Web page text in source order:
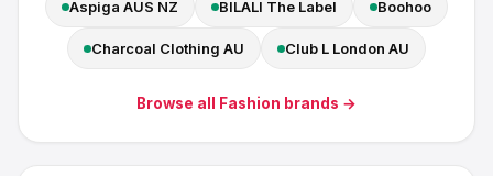
Aspiga AUS NZ BILALI The Label Boohoo
Charcoal Clothing AU Club L London AU
Browse all Fashion brands →